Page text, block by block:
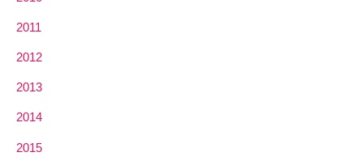
2011
2012
2013
2014
2015